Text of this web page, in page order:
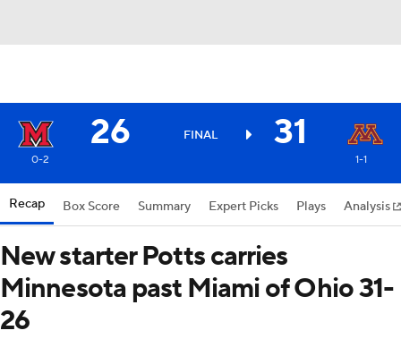
26 FINAL 31
0-2 1-1
Recap Box Score Summary Expert Picks Plays Analysis
New starter Potts carries
Minnesota past Miami of Ohio 31-
26